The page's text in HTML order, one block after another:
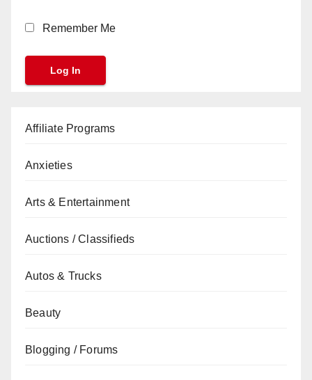
Remember Me
Affiliate Programs
Anxieties
Arts & Entertainment
Auctions / Classifieds
Autos & Trucks
Beauty
Blogging / Forums